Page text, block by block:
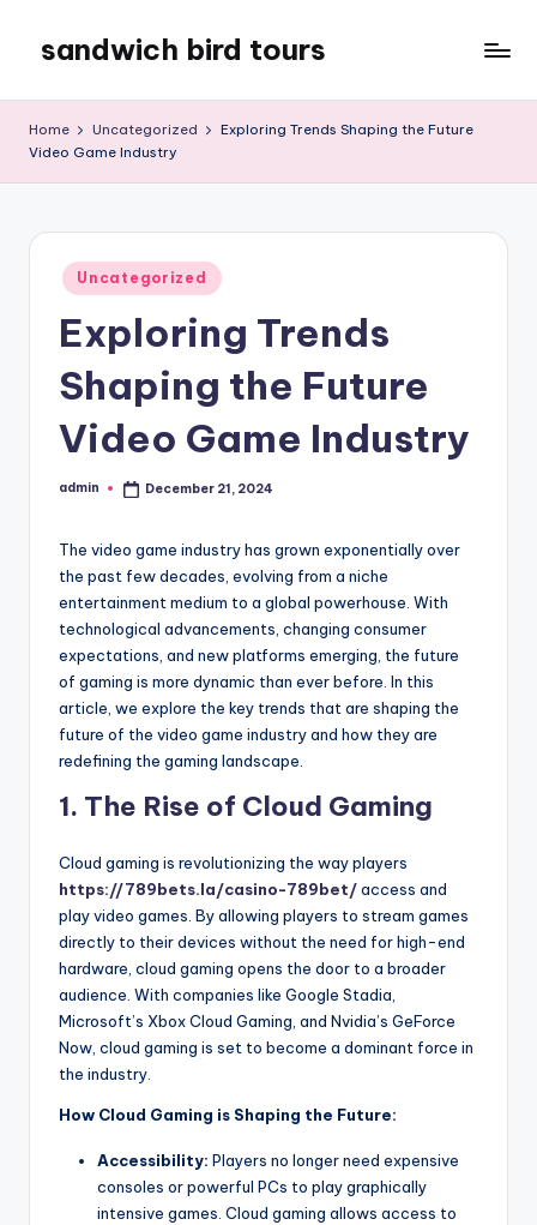
content
sandwich bird tours
tours
Home Uncategorized
Exploring Trends Shaping the Future
Video Game Industry
Posted
in
Uncategorized
Exploring Trends
Shaping the Future
Video Game Industry
Posted
admin December 21, 2024
The video game industry has grown exponentially over
the past few decades, evolving from a niche
entertainment medium to a global powerhouse. With
technological advancements, changing consumer
expectations, and new platforms emerging, the future
of gaming is more dynamic than ever before. In this
article, we explore the key trends that are shaping the
future of the video game industry and how they are
redefining the gaming landscape.
1. The Rise of Cloud Gaming
Cloud gaming is revolutionizing the way players
https://789bets.la/casino-789bet/access and
play video games. By allowing players to stream games
directly to their devices without the need for high-end
hardware, cloud gaming opens the door to a broader
audience. With companies like Google Stadia,
Microsoft’s Xbox Cloud Gaming, and Nvidia’s GeForce
Now, cloud gaming is set to become a dominant force in
the industry.
How Cloud Gaming is Shaping the Future:
Accessibility: Players no longer need expensive
consoles or powerful PCs to play graphically
intensive games. Cloud gaming allows access to